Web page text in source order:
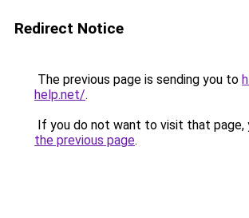
Redirect Notice
The previous page is sending you to
help.net/.
If you do not want to visit that page,
the previous page.